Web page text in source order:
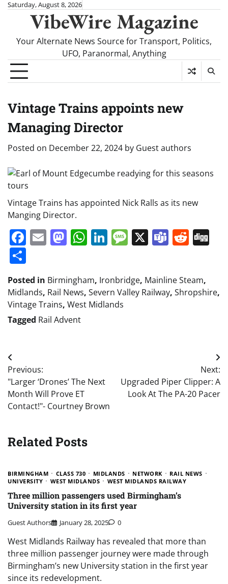
SkipSaturday, August 8, 2026
VibeWire Magazine
Your Alternate News Source for Transport, Politics,
UFO, Paranormal, Anything
Vintage Trains appoints new
Managing Director
Posted on December 22, 2024 by Guest authors
Vintage Trains has appointed Nick Ralls as its new
Manging Director.
Facebook
EmailMastodon
WhatsApp
LinkedIn
Message
X Teams
Posted in Birmingham, Ironbridge, Mainline Steam,
Midlands, Rail News, Severn Valley Railway, Shropshire,
Vintage Trains, West Midlands
Tagged Rail Advent
Post
navigation
Previous:
"Larger ‘Drones’ The Next
Month Will Prove ET
Contact!"- Courtney Brown
Next:
Upgraded Piper Clipper: A
Look At The PA-20 Pacer
Related Posts
BIRMINGHAM CLASS 730 MIDLANDS NETWORK
RAIL NEWS
UNIVERSITY
WEST MIDLANDS WEST MIDLANDS RAILWAY
Three million passengers used Birmingham’s
University station in its first year
Guest Authors January 28, 2025 0
West Midlands Railway has revealed that more than
three million passenger journey were made through
Birmingham’s new University station in the first year
since its redevelopment.